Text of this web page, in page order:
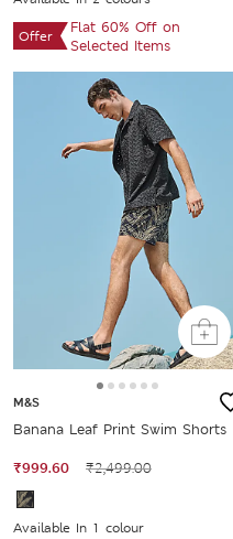
Offer
Flat 60% Off on
Selected Items
M&S
Banana Leaf Print Swim Shorts
₹999.60 ₹2,499.00
Available In 1 colour